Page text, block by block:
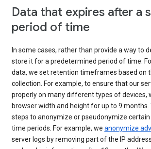
Data that expires after a
period of time
In some cases, rather than provide a way to
store it for a predetermined period of time.
data, we set retention timeframes based on
collection. For example, to ensure that our
properly on many different types of devices,
browser width and height for up to 9 months.
steps to anonymize or pseudonymize
time periods. For example, we anonymize
server logs by removing part of the IP